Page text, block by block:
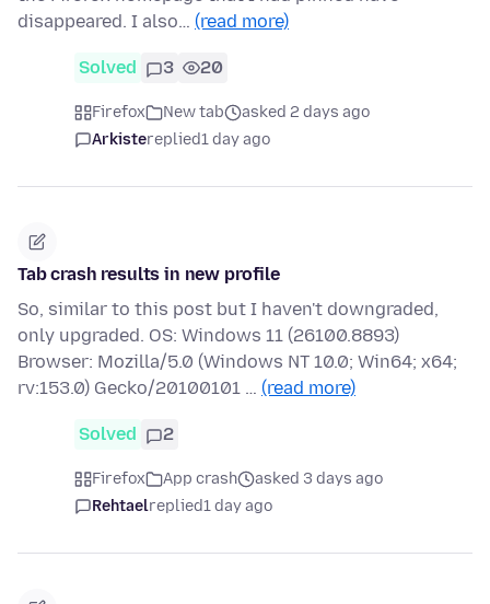
disappeared. I also… (read more)
Solved 3 20
Firefox New tab
asked 2 days ago
Arkistereplied1 day ago
Tab crash results in new profile
So, similar to this post but I haven't downgraded,
only upgraded. OS: Windows 11 (26100.8893)
Browser: Mozilla/5.0 (Windows NT 10.0; Win64; x64;
rv:153.0) Gecko/20100101 … (read more)
Solved 2
Firefox App crash
asked 3 days ago
Rehtaelreplied1 day ago